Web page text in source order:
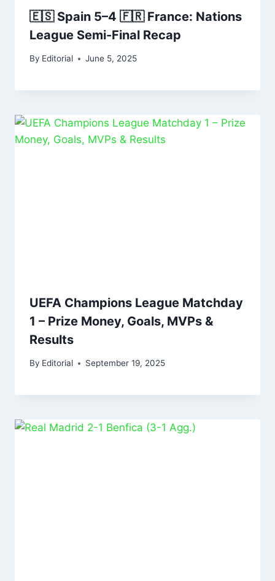
🇪🇸 Spain 5–4 🇫🇷 France: Nations
League Semi-Final Recap
By Editorial June 5, 2025
UEFA Champions League Matchday
1 – Prize Money, Goals, MVPs &
Results
By Editorial September 19, 2025